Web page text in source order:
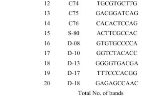
12 C74
13 C75
14 C76
15 S-80
16 D-08
17 D-10
18 D-13
19 D-17
20 D-18
Total No. of bands 141 130